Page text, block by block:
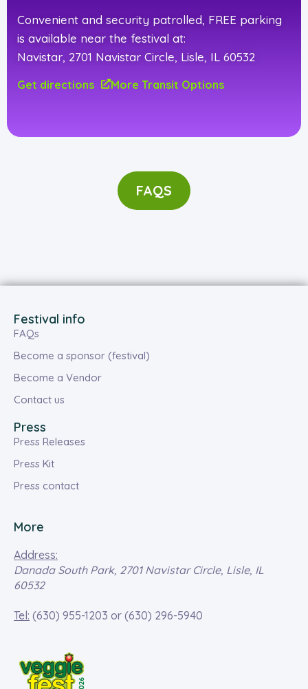
Convenient and security patrolled, FREE parking
is available near the festival at:
Navistar, 2701 Navistar Circle, Lisle, IL 60532
Get directions More Transit Options
FAQS
Festival info
FAQs
Become a sponsor (festival)
Become a Vendor
Contact us
Press
Press Releases
Press Kit
Press contact
More
Address:
Danada South Park, 2701 Navistar Circle, Lisle, IL
60532
Tel: (630) 955-1203 or (630) 296-5940